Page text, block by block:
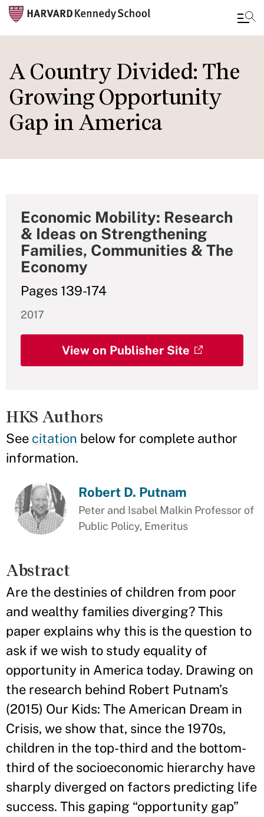
main
content
A Country Divided: The
Growing Opportunity
Gap in America
Economic Mobility: Research
& Ideas on Strengthening
Families, Communities & The
Economy
Pages 139-174
2017
View on Publisher Site
HKS Authors
See citation below for complete author
information.
Robert D. Putnam
Peter and Isabel Malkin Professor of
Public Policy, Emeritus
Abstract
Are the destinies of children from poor
and wealthy families diverging? This
paper explains why this is the question to
ask if we wish to study equality of
opportunity in America today. Drawing on
the research behind Robert Putnam’s
(2015) Our Kids: The American Dream in
Crisis, we show that, since the 1970s,
children in the top-third and the bottom-
third of the socioeconomic hierarchy have
sharply diverged on factors predicting life
success. This gaping “opportunity gap”